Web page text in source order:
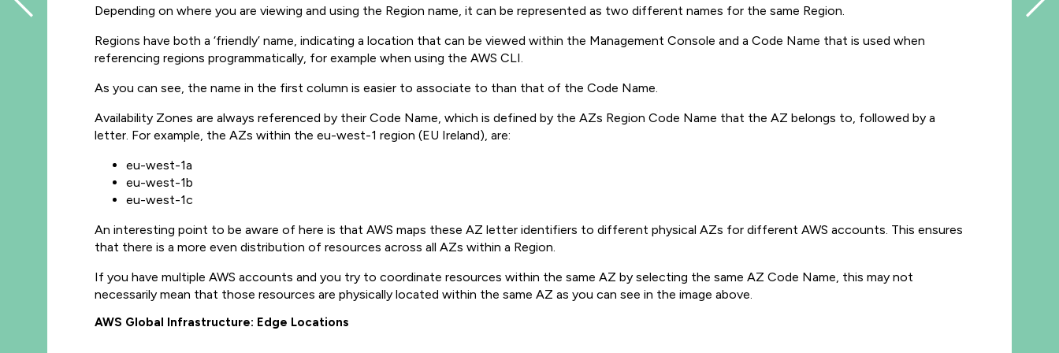
Depending on where you are viewing and using the Region name, it can be represented as two different names for the same Region.
Regions have both a ‘friendly’ name, indicating a location that can be viewed within the Management Console and a Code Name that is used when
referencing regions programmatically, for example when using the AWS CLI.
As you can see, the name in the first column is easier to associate to than that of the Code Name.
Availability Zones are always referenced by their Code Name, which is defined by the AZs Region Code Name that the AZ belongs to, followed by a
letter. For example, the AZs within the eu-west-1 region (EU Ireland), are:
eu-west-1a
eu-west-1b
eu-west-1c
An interesting point to be aware of here is that AWS maps these AZ letter identifiers to different physical AZs for different AWS accounts. This ensures
that there is a more even distribution of resources across all AZs within a Region.
If you have multiple AWS accounts and you try to coordinate resources within the same AZ by selecting the same AZ Code Name, this may not
necessarily mean that those resources are physically located within the same AZ as you can see in the image above.
AWS Global Infrastructure: Edge Locations